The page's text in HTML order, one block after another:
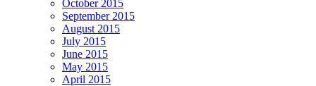
October 2015
September 2015
August 2015
July 2015
June 2015
May 2015
April 2015